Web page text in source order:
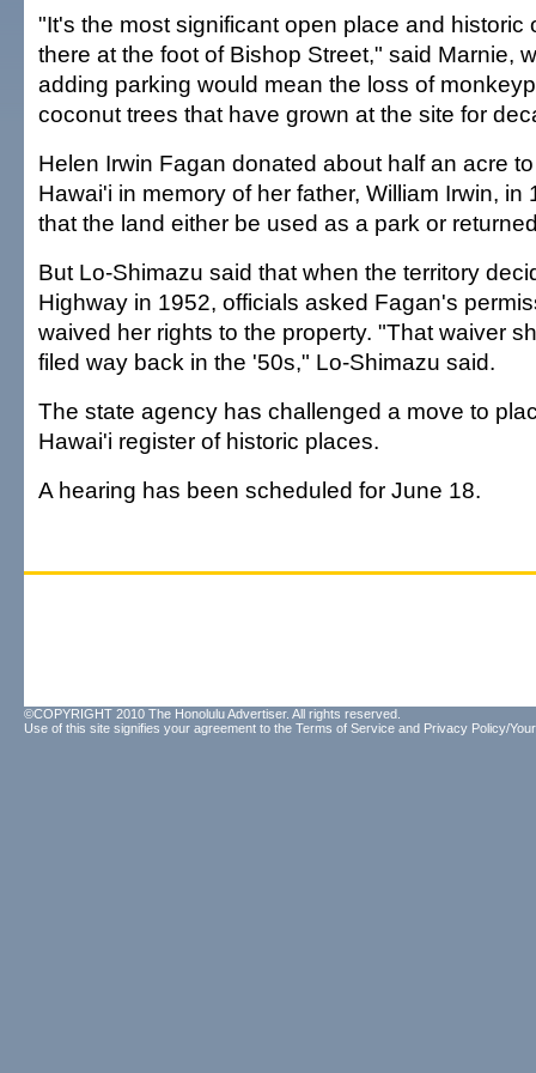
"It's the most significant open place and historic
there at the foot of Bishop Street," said Marnie,
adding parking would mean the loss of
coconut trees that have grown at the site for
Helen Irwin Fagan donated about half an acre
Hawai'i in memory of her father, William Irwin, in
that the land either be used as a park or
But Lo-Shimazu said that when the territory
Highway in 1952, officials asked Fagan's
waived her rights to the property. "That waiver
filed way back in the '50s," Lo-Shimazu said.
The state agency has challenged a move to
Hawai'i register of historic places.
A hearing has been scheduled for June 18.
©COPYRIGHT 2010 The Honolulu Advertiser. All rights reserved.
Use of this site signifies your agreement to the Terms of Service and Privacy Policy/